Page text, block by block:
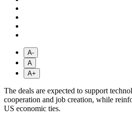
A-
A
A+
The deals are expected to support
cooperation and job creation, while
US economic ties.